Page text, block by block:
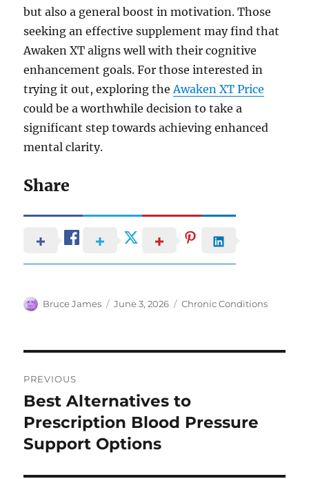
but also a general boost in motivation. Those
seeking an effective supplement may find that
Awaken XT aligns well with their cognitive
enhancement goals. For those interested in
trying it out, exploring theAwaken XT Price
could be a worthwhile decision to take a
significant step towards achieving enhanced
mental clarity.
Share
Author
Bruce James
Posted
June 3, 2026 Categories
Chronic Conditions
navigation
PREVIOUS
Previous
post:
Best Alternatives to
Prescription Blood Pressure
Support Options